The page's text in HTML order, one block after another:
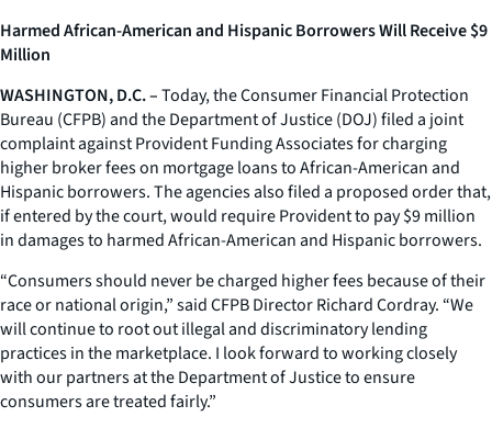
Harmed African-American and Hispanic Borrowers Will Receive $9
Million
WASHINGTON, D.C. –Today, the Consumer Financial Protection
Bureau (CFPB) and the Department of Justice (DOJ) filed a joint
complaint against Provident Funding Associates for charging
higher broker fees on mortgage loans to African-American and
Hispanic borrowers. The agencies also filed a proposed order that,
if entered by the court, would require Provident to pay $9 million
in damages to harmed African-American and Hispanic borrowers.
“Consumers should never be charged higher fees because of their
race or national origin,” said CFPB Director Richard Cordray. “We
will continue to root out illegal and discriminatory lending
practices in the marketplace. I look forward to working closely
with our partners at the Department of Justice to ensure
consumers are treated fairly.”